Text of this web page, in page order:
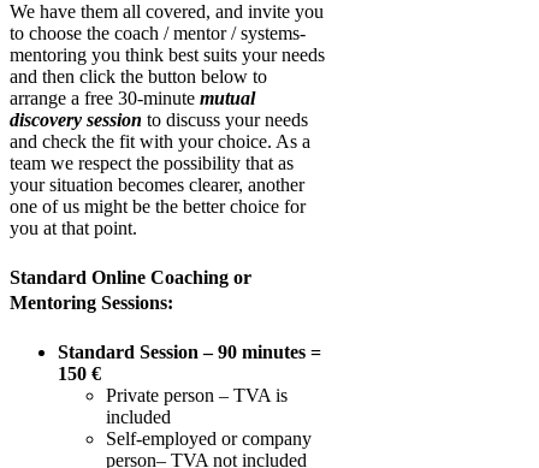
We have them all covered, and invite you
to choose the coach / mentor / systems-
mentoring you think best suits your needs
and then click the button below to
arrange a free 30-minute mutual
discovery session to discuss your needs
and check the fit with your choice. As a
team we respect the possibility that as
your situation becomes clearer, another
one of us might be the better choice for
you at that point.
Standard Online Coaching or
Mentoring Sessions:
Standard Session – 90 minutes =
150 €
Private person – TVA is
included
Self-employed or company
person– TVA not included